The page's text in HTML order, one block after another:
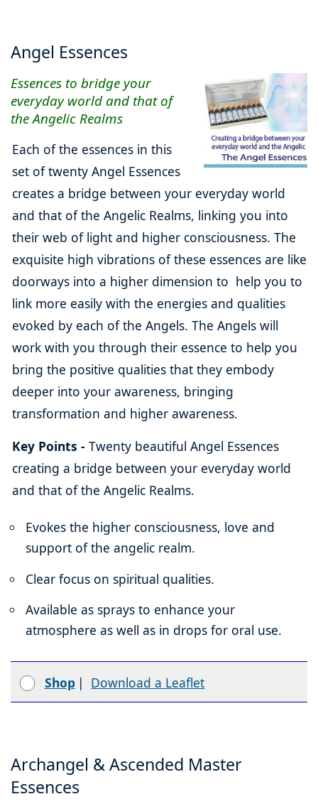
Angel Essences
Essences to bridge your
everyday world and that of
the Angelic Realms
Each of the essences in this
set of twenty Angel Essences
creates a bridge between your everyday world
and that of the Angelic Realms, linking you into
their web of light and higher consciousness. The
exquisite high vibrations of these essences are like
doorways into a higher dimension to help you to
link more easily with the energies and qualities
evoked by each of the Angels. The Angels will
work with you through their essence to help you
bring the positive qualities that they embody
deeper into your awareness, bringing
transformation and higher awareness.
Key Points - Twenty beautiful Angel Essences
creating a bridge between your everyday world
and that of the Angelic Realms.
Evokes the higher consciousness, love and
support of the angelic realm.
Clear focus on spiritual qualities.
Available as sprays to enhance your
atmosphere as well as in drops for oral use.
Shop | Download a Leaflet
Archangel & Ascended Master
Essences